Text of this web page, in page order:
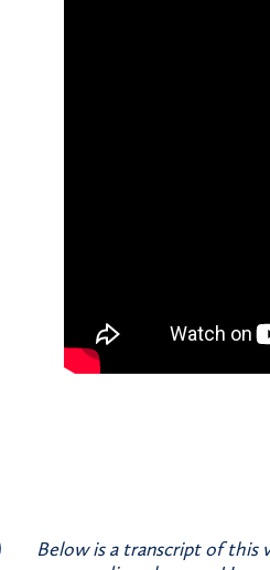
Below is a transcript of this